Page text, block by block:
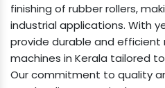
finishing of rubber rollers,
industrial applications. With
provide durable and efficient
machines in Kerala tailored
Our commitment to quality